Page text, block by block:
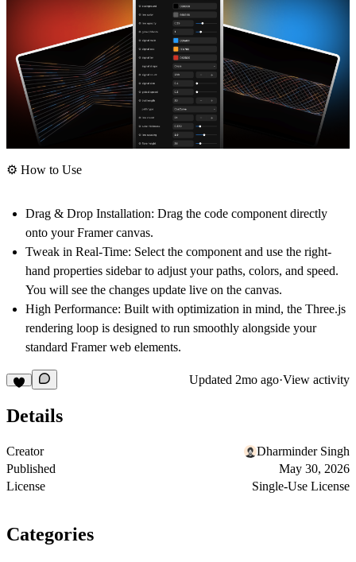
⚙️ How to Use
Drag & Drop Installation: Drag the code component directly
onto your Framer canvas.
Tweak in Real-Time: Select the component and use the right-
hand properties sidebar to adjust your paths, colors, and speed.
You will see the changes update live on the canvas.
High Performance: Built with optimization in mind, the Three.js
rendering loop is designed to run smoothly alongside your
standard Framer web elements.
Updated 2mo ago·View activity
Details
Creator
Dharminder Singh
Published
May 30, 2026
License
Single-Use License
Categories